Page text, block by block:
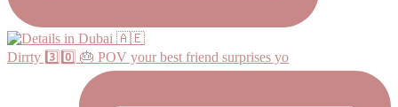
Dirrty 3️⃣0️⃣ 🎂 POV your best friend surprises yo